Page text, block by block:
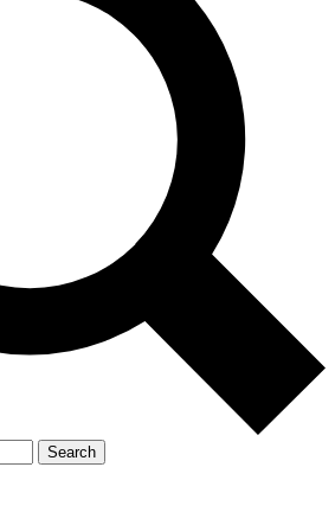
Search